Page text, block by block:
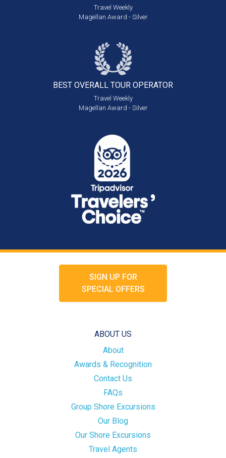
Travel Weekly
Magellan Award - Silver
BEST OVERALL TOUR OPERATOR
Travel Weekly
Magellan Award - Silver
SIGN UP FOR
SPECIAL OFFERS
ABOUT US
About
Awards & Recognition
Contact Us
FAQs
Group Shore Excursions
Our Blog
Our Shore Excursions
Travel Agents